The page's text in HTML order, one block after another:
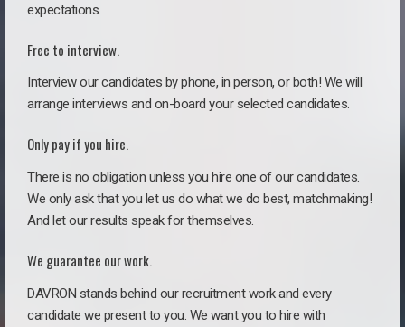
expectations.
Free to interview.
Interview our candidates by phone, in person, or both! We will
arrange interviews and on-board your selected candidates.
Only pay if you hire.
There is no obligation unless you hire one of our candidates.
We only ask that you let us do what we do best, matchmaking!
And let our results speak for themselves.
We guarantee our work.
DAVRON stands behind our recruitment work and every
candidate we present to you. We want you to hire with